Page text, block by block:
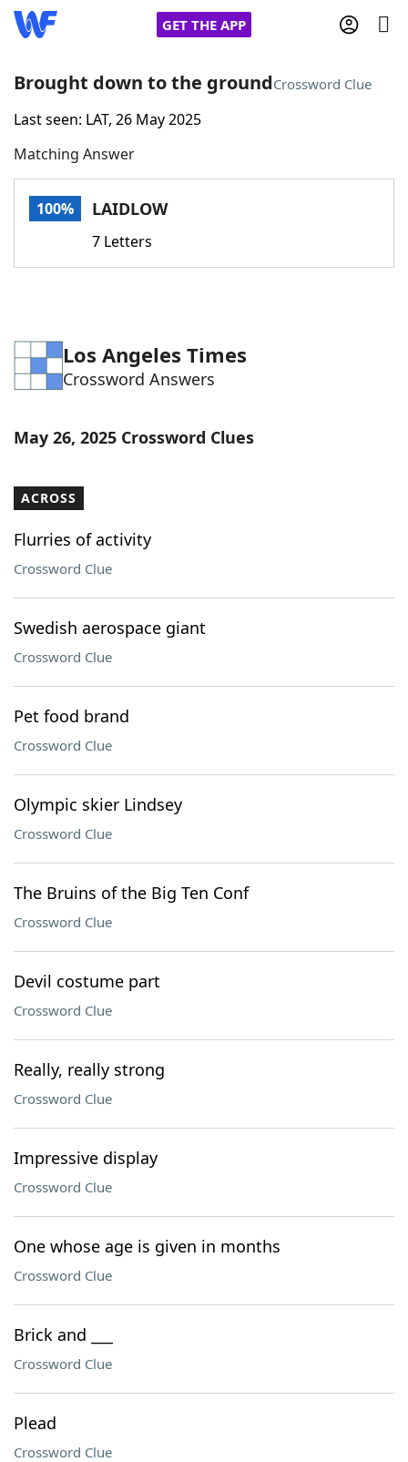
GET THE APP
Home
Words With FriendsCheat
Word Games Helpers
Word List Maker
Our Brands
Brought down to the groundCrossword Clue
Last seen: LAT, 26 May 2025
Matching Answer
100% LAIDLOW
7 Letters
Los Angeles Times
Crossword Answers
May 26, 2025 Crossword Clues
ACROSS
Flurries of activity
Crossword Clue
Swedish aerospace giant
Crossword Clue
Pet food brand
Crossword Clue
Olympic skier Lindsey
Crossword Clue
The Bruins of the Big Ten Conf
Crossword Clue
Devil costume part
Crossword Clue
Really, really strong
Crossword Clue
Impressive display
Crossword Clue
One whose age is given in months
Crossword Clue
Brick and ___
Crossword Clue
Plead
Crossword Clue